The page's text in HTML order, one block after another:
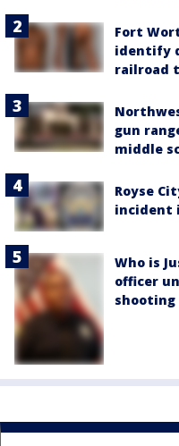
Fort
identify
railroad
gun
middle
Royse
incident
Who is
officer
shooting